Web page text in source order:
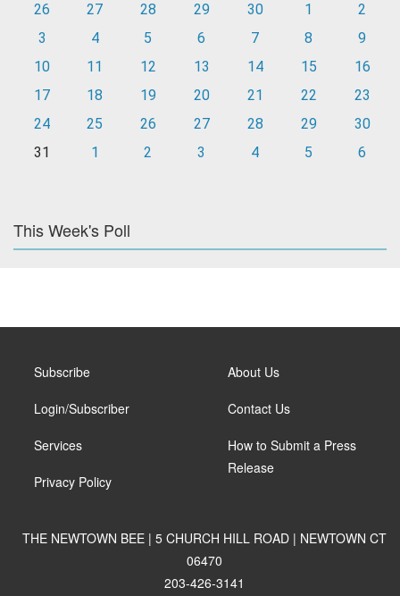
26
27 28 29 30 1
2
3
4 5 6 7 8
9
10
11 12 13 14 15
16
17
18 19 20 21 22
23
24
25 26 27 28 29
30
31
1 2 3 4 5 6
This Week's Poll
Subscribe
Login/Subscriber
Services
Privacy Policy
About Us
Contact Us
How to Submit a Press
Release
THE NEWTOWN BEE | 5 CHURCH HILL ROAD | NEWTOWN CT
06470
203-426-3141